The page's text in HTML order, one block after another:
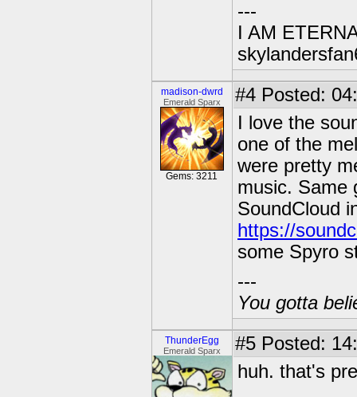
---
I AM
madison-dwrd
Emerald Sparx
Gems: 3211
#4 Posted:
I love the
one of the
were pretty
music. Same
SoundCloud
https://
some Spyro
---
You gotta
ThunderEgg
Emerald Sparx #5 Posted:
huh. that's